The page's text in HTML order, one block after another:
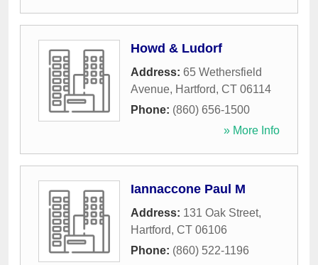
Howd & Ludorf
Address: 65 Wethersfield
Avenue, Hartford, CT 06114
Phone: (860) 656-1500
» More Info
Iannaccone Paul M
Address: 131 Oak Street,
Hartford, CT 06106
Phone: (860) 522-1196